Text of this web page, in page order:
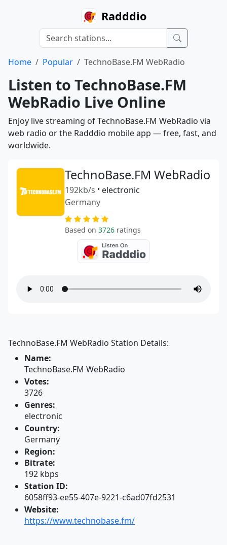
Radddio
Home Popular TechnoBase.FM WebRadio
Listen to TechnoBase.FM
WebRadio Live Online
Enjoy live streaming of TechnoBase.FM WebRadio via
web radio or the Radddio mobile app — free, fast, and
worldwide.
TechnoBase.FM WebRadio
192kb/s • electronic
Germany
Based on 3726 ratings
TechnoBase.FM WebRadio Station Details:
Name:
TechnoBase.FM WebRadio
Votes:
3726
Genres:
electronic
Country:
Germany
Region:
Bitrate:
192 kbps
Station ID:
6058ff93-ee55-407e-9221-c6ad07fd2531
Website:
https://www.technobase.fm/